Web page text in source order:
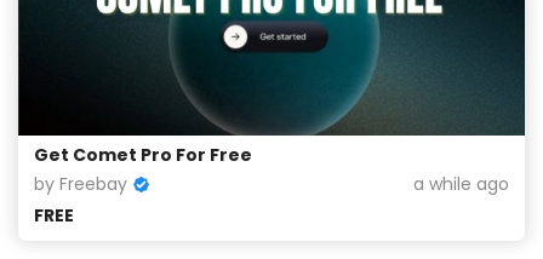
Get Comet Pro For Free
by Freebay
a while ago
FREE